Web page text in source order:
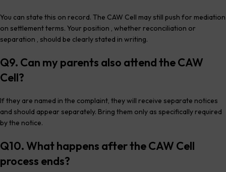
You can state this on record. The CAW Cell may still push for mediation
on settlement terms. Your position , whether reconciliation or
separation , should be clearly stated in writing.
Q9. Can my parents also attend the CAW
Cell?
If they are named in the complaint, they will receive separate notices
and should appear separately. Bring them only as specifically required
by the notice.
Q10. What happens after the CAW Cell
process ends?